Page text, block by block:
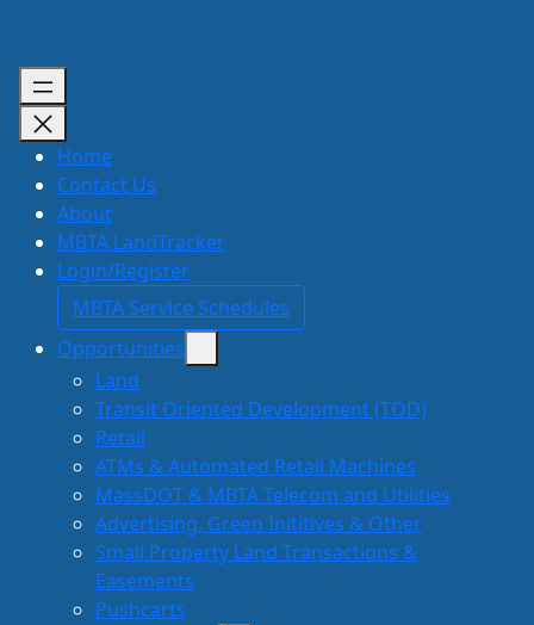
content
Home
Contact Us
About
MBTA LandTracker
Login/Register
MBTA Service Schedules
Opportunities
Land
Transit Oriented Development (TOD)
Retail
ATMs & Automated Retail Machines
MassDOT & MBTA Telecom and Utilities
Advertising, Green Inititives & Other
Small Property Land Transactions &
Easements
Pushcarts